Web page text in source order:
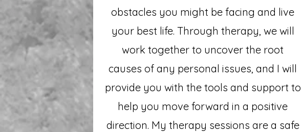
obstacles you might be facing and live
your best life. Through therapy, we will
work together to uncover the root
causes of any personal issues, and I will
provide you with the tools and support to
help you move forward in a positive
direction. My therapy sessions are a safe